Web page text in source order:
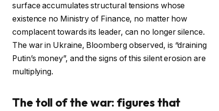
surface accumulates structural tensions whose
existence no Ministry of Finance, no matter how
complacent towards its leader, can no longer silence.
The war in Ukraine, Bloomberg observed, is “draining
Putin’s money”, and the signs of this silent erosion are
multiplying.
The toll of the war: figures that